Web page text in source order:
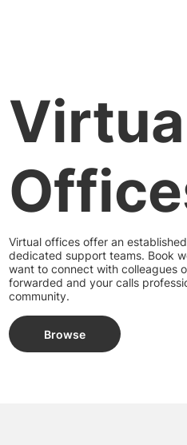
Browse
Virtual offices offer an
dedicated support teams. Book
want to connect with colleagues
forwarded and your calls
community.